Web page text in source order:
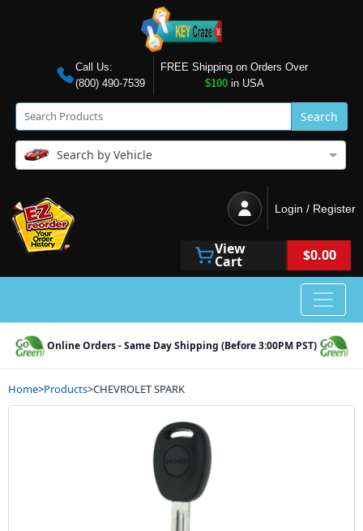
Call Us:
(800) 490-7539
FREE Shipping on Orders Over
$100in USA
Search
Search by Vehicle
Login / Register
View
Cart $0.00
Online Orders - Same Day Shipping (Before 3:00PM PST)
Home>Products>CHEVROLET SPARK